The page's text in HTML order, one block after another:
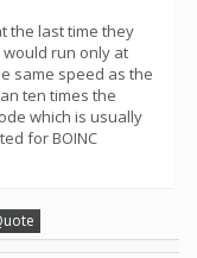
the last time they
would run only at
same speed as the
ten times the
which is usually
for BOINC